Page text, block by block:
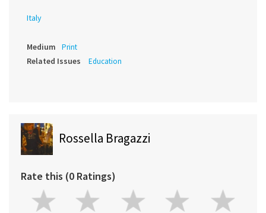
Italy
Medium Print
Related Issues Education
Rossella Bragazzi
Rate this (0 Ratings)